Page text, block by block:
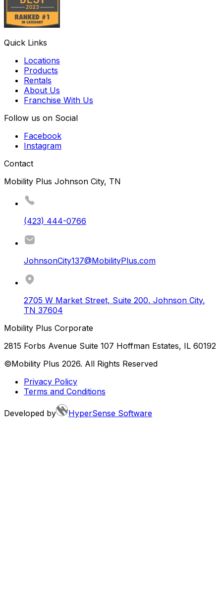
Quick Links
Locations
Products
Rentals
About Us
Franchise With Us
Follow us on Social
Facebook
Instagram
Contact
Mobility Plus Johnson City, TN
(423) 444-0766
JohnsonCity137@MobilityPlus.com
2705 W Market Street, Suite 200, Johnson City,
TN 37604
Mobility Plus Corporate
2815 Forbs Avenue Suite 107 Hoffman Estates, IL 60192
©Mobility Plus 2026. All Rights Reserved
Privacy Policy
Terms and Conditions
Developed by HyperSense Software